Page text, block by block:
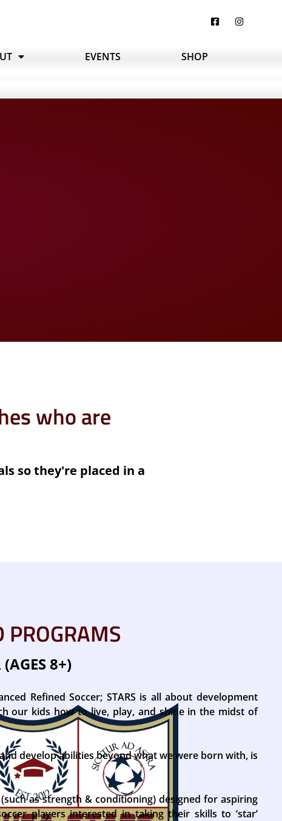
EVENTS SHOP
who are
so they're placed in a
PROGRAMS
(AGES 8+)
Refined Soccer; STARS is all about development
our kids how to live, play, and shine in the midst of
develop abilities beyond what we were born with, is
as strength & conditioning) designed for aspiring
players interested in taking their skills to ‘star’